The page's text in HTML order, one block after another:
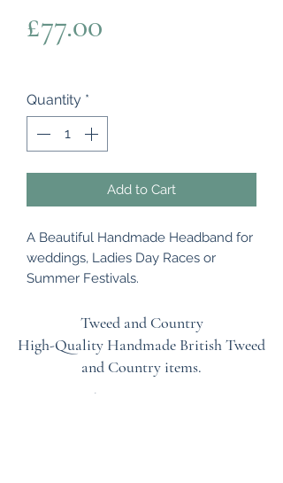
£77.00
Quantity *
Add to Cart
A Beautiful Handmade Headband for
weddings, Ladies Day Races or
Summer Festivals.
shaped and then embellished with
lots of silk poppy flowers on the front
and back of the hat. This has been
attached to a metal headband
Tweed and Country
High-Quality Handmade BritishTweed
and Country items.
Terms & Conditions